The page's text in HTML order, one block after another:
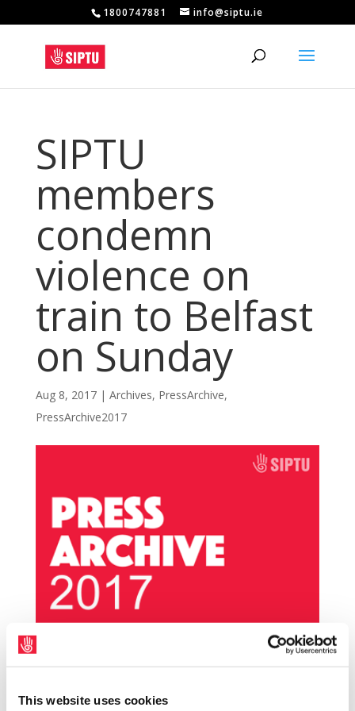
This website uses cookies
1800747881 info@siptu.ie
SIPTU
members
condemn
violence on
train to Belfast
on Sunday
Aug 8, 2017| Archives, PressArchive,
PressArchive2017
SIPTU representatives have condemned the